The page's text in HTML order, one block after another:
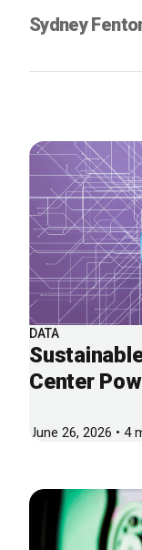
Sydney
DATA
Center
June 26, 2026 • 4